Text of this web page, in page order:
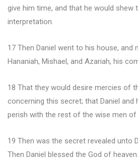
give him time, and that he would shew
interpretation.
17 Then Daniel went to his house, and
Hananiah, Mishael, and Azariah, his
18 That they would desire mercies of
concerning this secret; that Daniel
perish with the rest of the wise men of
19 Then was the secret revealed unto
Then Daniel blessed the God of heaven.